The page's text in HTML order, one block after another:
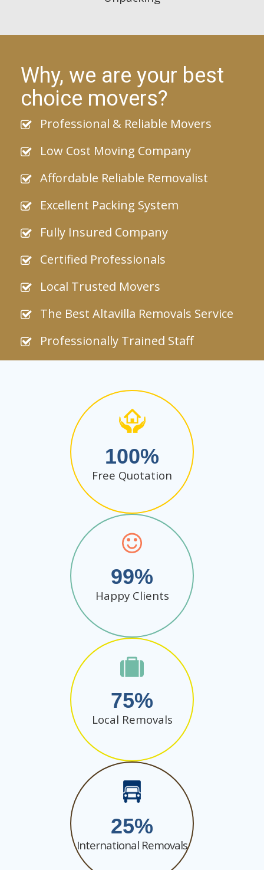
Why, we are your best
choice movers?
Professional & Reliable Movers
Low Cost Moving Company
Affordable Reliable Removalist
Excellent Packing System
Fully Insured Company
Certified Professionals
Local Trusted Movers
The Best Altavilla Removals Service
Professionally Trained Staff
100
Free Quotation
99
Happy Clients
75
Local Removals
25
International Removals